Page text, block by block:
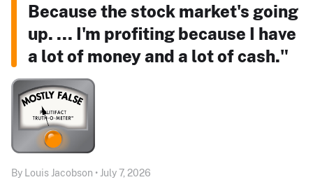
Because the stock market's going
up. ... I'm profiting because I have
a lot of money and a lot of cash."
By Louis Jacobson • July 7, 2026